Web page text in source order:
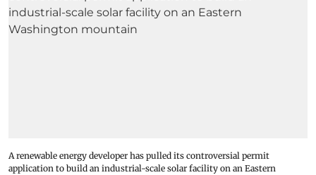
A renewable energy developer has pulled its controversial permit
application to build an industrial-scale solar facility on an Eastern